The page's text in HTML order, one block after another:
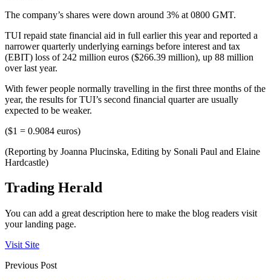
The company’s shares were down around 3% at 0800 GMT.
TUI repaid state financial aid in full earlier this year and reported a
narrower quarterly underlying earnings before interest and tax
(EBIT) loss of 242 million euros ($266.39 million), up 88 million
over last year.
With fewer people normally travelling in the first three months of the
year, the results for TUI’s second financial quarter are usually
expected to be weaker.
($1 = 0.9084 euros)
(Reporting by Joanna Plucinska, Editing by Sonali Paul and Elaine
Hardcastle)
Trading Herald
You can add a great description here to make the blog readers visit
your landing page.
Visit Site
Previous Post